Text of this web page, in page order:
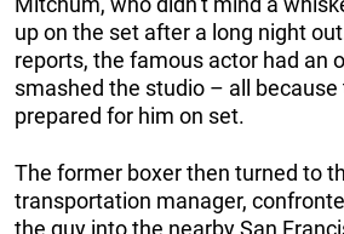
up on the set after a long night
reports, the famous actor had an
smashed the studio – all
prepared for him on set.
The former boxer then turned to
transportation manager,
the guy into the nearby San